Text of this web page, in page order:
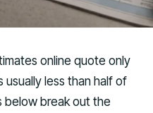
online quote only
usually less than half of
below break out the